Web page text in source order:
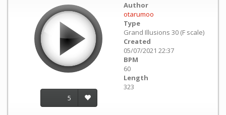
5
Author
otarumoo
Type
Grand Illusions 30 (F scale)
Created
05/07/2021 22:37
BPM
60
Length
323